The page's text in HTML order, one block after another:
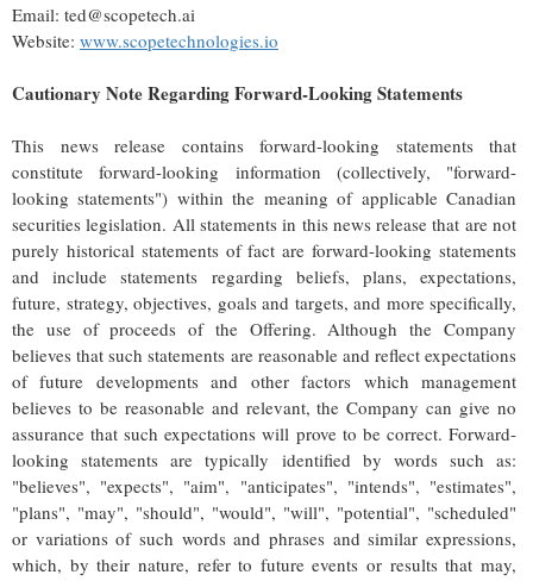
Email: ted@scopetech.ai
Website: www.scopetechnologies.io
Cautionary Note Regarding Forward-Looking Statements
This news release contains forward-looking statements that
constitute forward-looking information (collectively, "forward-
looking statements") within the meaning of applicable Canadian
securities legislation. All statements in this news release that are not
purely historical statements of fact are forward-looking statements
and include statements regarding beliefs, plans, expectations,
future, strategy, objectives, goals and targets, and more specifically,
the use of proceeds of the Offering. Although the Company
believes that such statements are reasonable and reflect expectations
of future developments and other factors which management
believes to be reasonable and relevant, the Company can give no
assurance that such expectations will prove to be correct. Forward-
looking statements are typically identified by words such as:
"believes", "expects", "aim", "anticipates", "intends", "estimates",
"plans", "may", "should", "would", "will", "potential", "scheduled"
or variations of such words and phrases and similar expressions,
which, by their nature, refer to future events or results that may,